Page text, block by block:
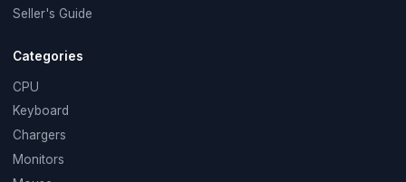
Seller's Guide
Categories
CPU
Keyboard
Chargers
Monitors